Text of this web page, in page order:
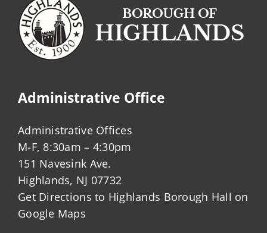
Administrative Office
Administrative Offices
M-F, 8:30am – 4:30pm
151 Navesink Ave.
Highlands, NJ 07732
Get Directions to Highlands Borough Hall on
Google Maps